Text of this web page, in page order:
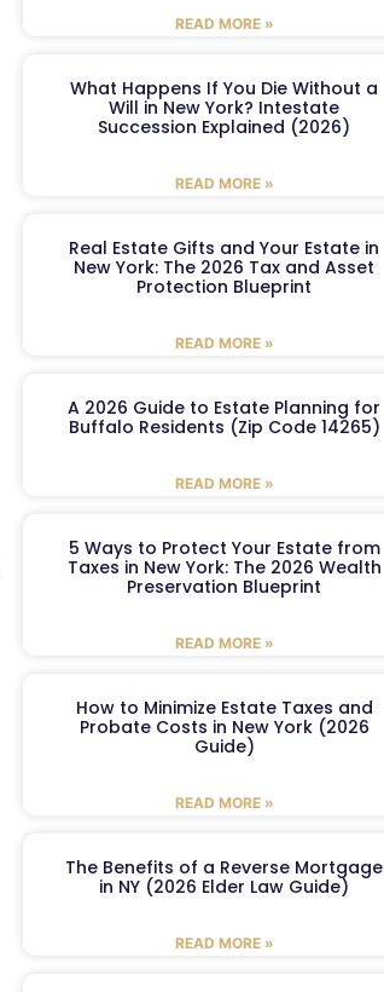
READ MORE »
What Happens If You Die Without a
Will in New York? Intestate
Succession Explained (2026)
READ MORE »
Real Estate Gifts and Your Estate in
New York: The 2026 Tax and Asset
Protection Blueprint
READ MORE »
A 2026 Guide to Estate Planning for
Buffalo Residents (Zip Code 14265)
READ MORE »
5 Ways to Protect Your Estate from
Taxes in New York: The 2026 Wealth
Preservation Blueprint
READ MORE »
How to Minimize Estate Taxes and
Probate Costs in New York (2026
Guide)
READ MORE »
The Benefits of a Reverse Mortgage
in NY (2026 Elder Law Guide)
READ MORE »